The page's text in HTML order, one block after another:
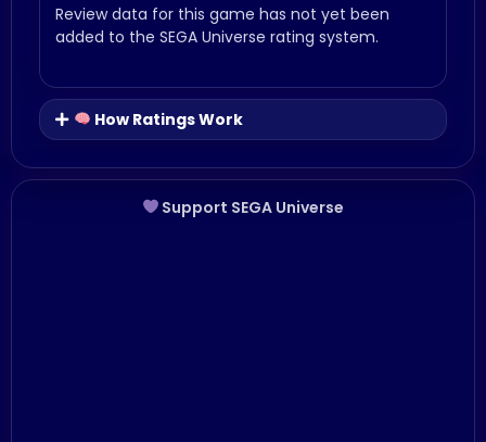
Review data for this game has not yet been
added to the SEGA Universe rating system.
How Ratings Work
Support SEGA Universe